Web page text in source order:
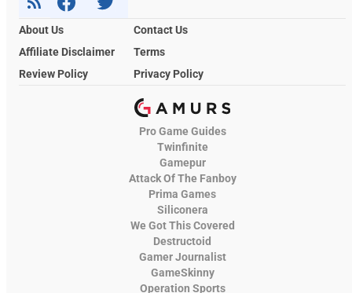
About Us
Contact Us
Affiliate Disclaimer
Terms
Review Policy
Privacy Policy
Pro Game Guides
Twinfinite
Gamepur
Attack Of The Fanboy
Prima Games
Siliconera
We Got This Covered
Destructoid
Gamer Journalist
GameSkinny
Operation Sports